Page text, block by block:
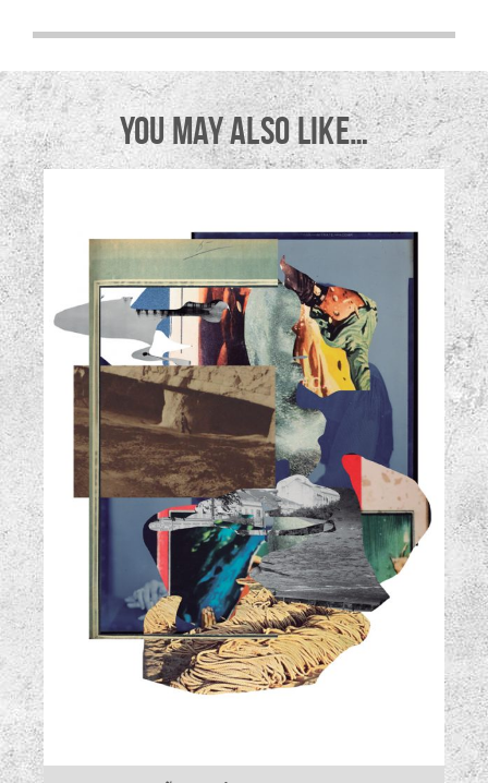
YOU MAY ALSO LIKE…